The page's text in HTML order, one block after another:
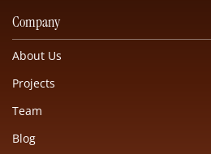
Company
About Us
Projects
Team
Blog